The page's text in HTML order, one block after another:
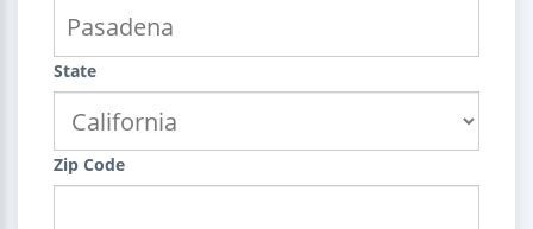
State
Zip Code